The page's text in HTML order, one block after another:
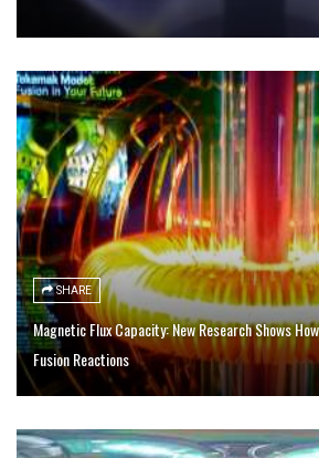
SHARE
Magnetic Flux Capacity: New Research Shows
Fusion Reactions